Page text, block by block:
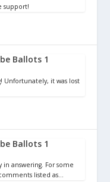
support!
Ballots 1
Unfortunately, it was lost
Ballots 1
answering. For some
listed as…